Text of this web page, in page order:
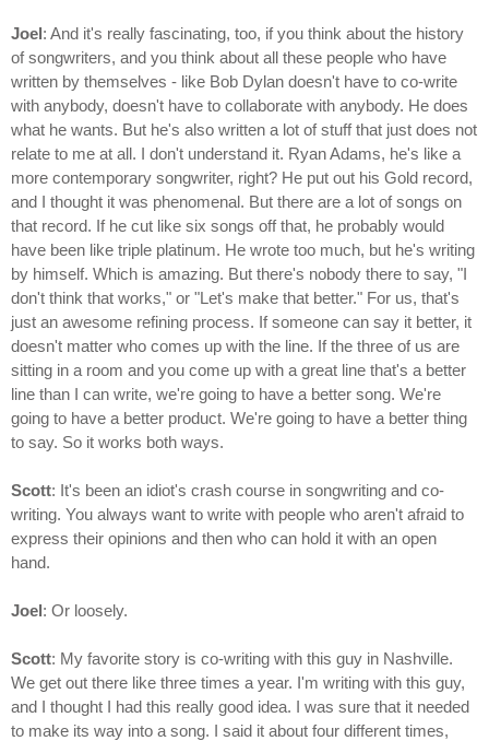
Joel: And it's really fascinating, too, if you think about the history
of songwriters, and you think about all these people who have
written by themselves - like Bob Dylan doesn't have to co-write
with anybody, doesn't have to collaborate with anybody. He does
what he wants. But he's also written a lot of stuff that just does not
relate to me at all. I don't understand it. Ryan Adams, he's like a
more contemporary songwriter, right? He put out his Gold record,
and I thought it was phenomenal. But there are a lot of songs on
that record. If he cut like six songs off that, he probably would
have been like triple platinum. He wrote too much, but he's writing
by himself. Which is amazing. But there's nobody there to say, "I
don't think that works," or "Let's make that better." For us, that's
just an awesome refining process. If someone can say it better, it
doesn't matter who comes up with the line. If the three of us are
sitting in a room and you come up with a great line that's a better
line than I can write, we're going to have a better song. We're
going to have a better product. We're going to have a better thing
to say. So it works both ways.
Scott: It's been an idiot's crash course in songwriting and co-
writing. You always want to write with people who aren't afraid to
express their opinions and then who can hold it with an open
hand.
Joel: Or loosely.
Scott: My favorite story is co-writing with this guy in Nashville.
We get out there like three times a year. I'm writing with this guy,
and I thought I had this really good idea. I was sure that it needed
to make its way into a song. I said it about four different times,